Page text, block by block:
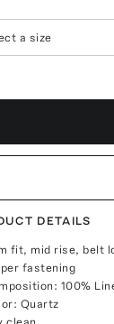
a size
DETAILS
fit, mid rise, belt
fastening
100%
Quartz